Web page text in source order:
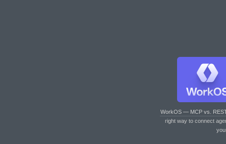
WorkOS — MCP vs.
right way to connect